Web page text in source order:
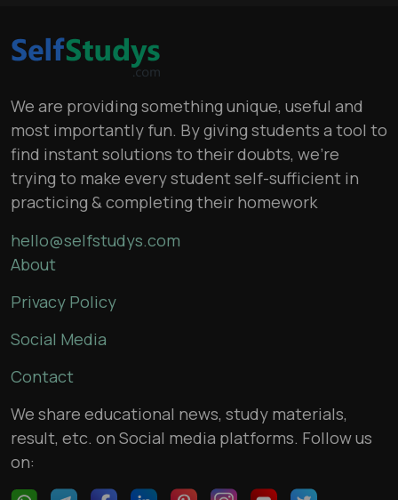
We are providing something unique, useful and
most importantly fun. By giving students a tool to
find instant solutions to their doubts, we’re
trying to make every student self-sufficient in
practicing & completing their homework
hello@selfstudys.com
About
Privacy Policy
Social Media
Contact
We share educational news, study materials,
result, etc. on Social media platforms. Follow us
on: